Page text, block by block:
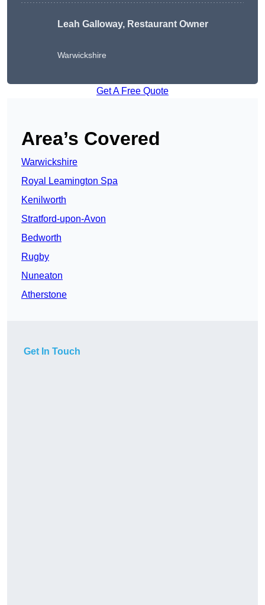
Leah Galloway, Restaurant Owner
Warwickshire
Get A Free Quote
Area’s Covered
Warwickshire
Royal Leamington Spa
Kenilworth
Stratford-upon-Avon
Bedworth
Rugby
Nuneaton
Atherstone
Get In Touch